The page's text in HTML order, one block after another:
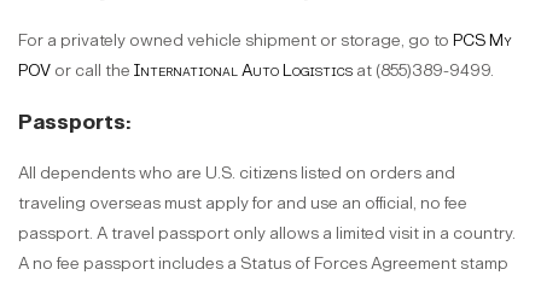
For a privately owned vehicle shipment or storage, go to PCS My
POV or call the International Auto Logistics at (855)389-9499.
Passports:
All dependents who are U.S. citizens listed on orders and
traveling overseas must apply for and use an official, no fee
passport. A travel passport only allows a limited visit in a country.
A no fee passport includes a Status of Forces Agreement stamp